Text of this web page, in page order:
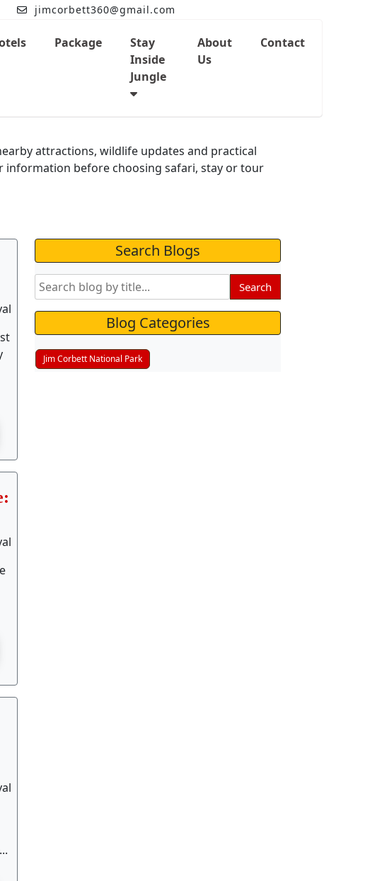
jimcorbett360@gmail.com
Package
Stay
Inside
Jungle
About
Us
Contact
attractions, wildlife updates and practical
information before choosing safari, stay or tour
Search Blogs
Search
Blog Categories
Jim Corbett National Park